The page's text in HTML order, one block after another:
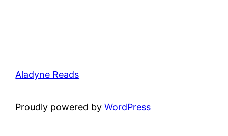
Aladyne Reads
Proudly powered byWordPress